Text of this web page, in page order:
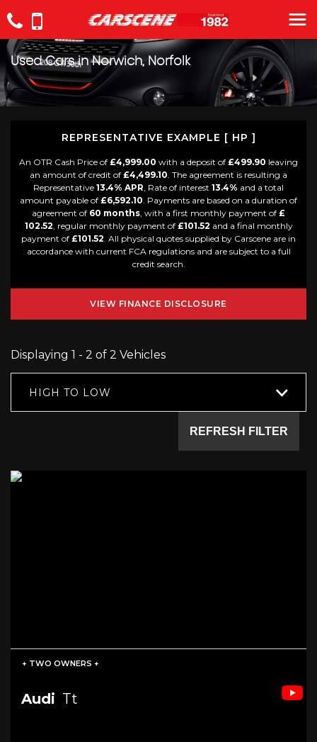
Used Cars in Norwich, Norfolk
REPRESENTATIVE EXAMPLE [ HP ]
An OTR Cash Price of £4,999.00 with a deposit of £499.90 leaving
an amount of credit of £4,499.10. The agreement is resulting a
Representative 13.4% APR, Rate of interest 13.4% and a total
amount payable of £6,592.10. Payments are based on a duration of
agreement of 60 months, with a first monthly payment of £
102.52, regular monthly payment of £101.52 and a final monthly
payment of £101.52. All physical quotes supplied by Carscene are in
accordance with current FCA regulations and are subject to a full
credit search.
VIEW FINANCE DISCLOSURE
Displaying 1 - 2 of 2 Vehicles
HIGH TO LOW
REFRESH FILTER
+ TWO OWNERS +
Audi Tt